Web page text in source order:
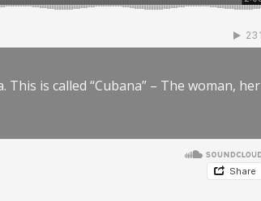
is called “Cubana” – The woman, her